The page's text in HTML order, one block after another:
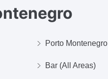
Porto Montenegro
Bar (All Areas)